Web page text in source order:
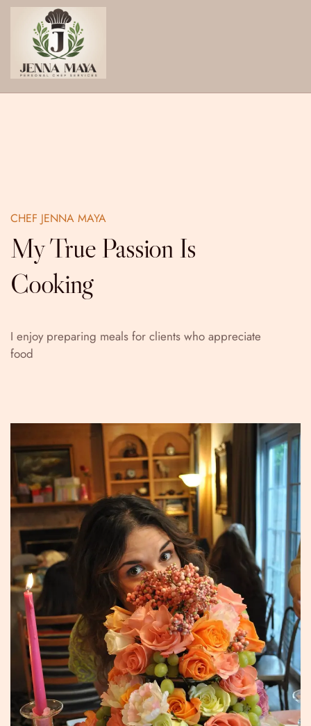
Skip
content
CHEF JENNA MAYA
My True Passion Is
Cooking
I enjoy preparing meals for clients who appreciate
food